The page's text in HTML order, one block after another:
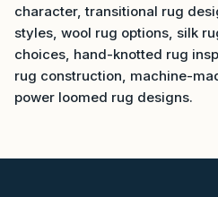
character, transitional rug
styles, wool rug options, silk
choices, hand-knotted rug
rug construction, machine-
power loomed rug designs.